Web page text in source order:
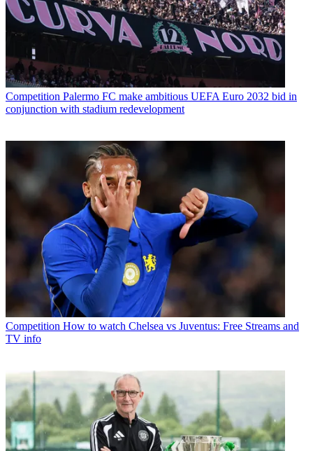
Competition Palermo FC make ambitious UEFA Euro 2032 bid in
conjunction with stadium redevelopment
Competition How to watch Chelsea vs Juventus: Free Streams and
TV info